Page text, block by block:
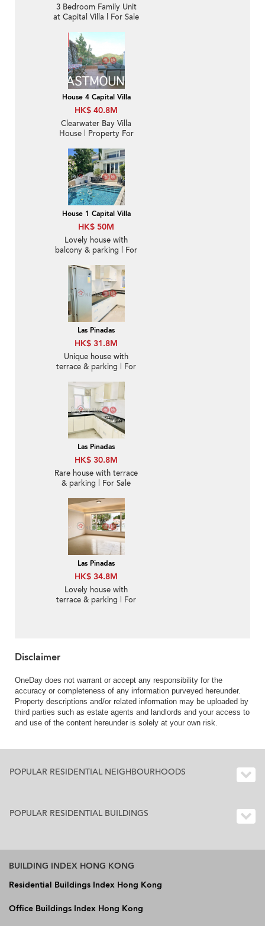
3 Bedroom Family Unit
at Capital Villa | For Sale
House 4 Capital Villa
HK$ 40.8M
Clearwater Bay Villa
House | Property For
Capital Villa 打鼓嶺歡景
花園-Sea view villa |
Property ID:2560
House 1 Capital Villa
HK$ 50M
Lovely house with
balcony & parking | For
Las Pinadas
HK$ 31.8M
Unique house with
terrace & parking | For
Las Pinadas
HK$ 30.8M
Rare house with terrace
& parking | For Sale
Las Pinadas
HK$ 34.8M
Lovely house with
terrace & parking | For
Disclaimer
OneDay does not warrant or accept any responsibility for the
accuracy or completeness of any information purveyed hereunder.
Property descriptions and/or related information may be uploaded by
third parties such as estate agents and landlords and your access to
and use of the content hereunder is solely at your own risk.
POPULAR RESIDENTIAL NEIGHBOURHOODS
POPULAR RESIDENTIAL BUILDINGS
BUILDING INDEX HONG KONG
Residential Buildings Index Hong Kong
Office Buildings Index Hong Kong